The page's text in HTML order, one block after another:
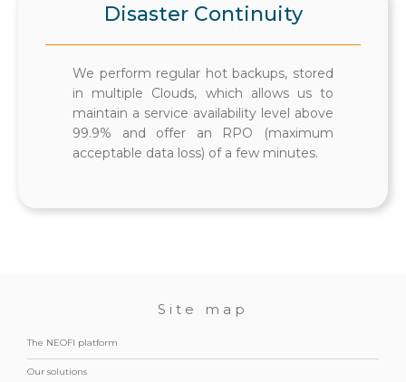
Disaster Continuity
We perform regular hot backups, stored
in multiple Clouds, which allows us to
maintain a service availability level above
99.9% and offer an RPO (maximum
acceptable data loss) of a few minutes.
Site map
The NEOFI platform
Our solutions